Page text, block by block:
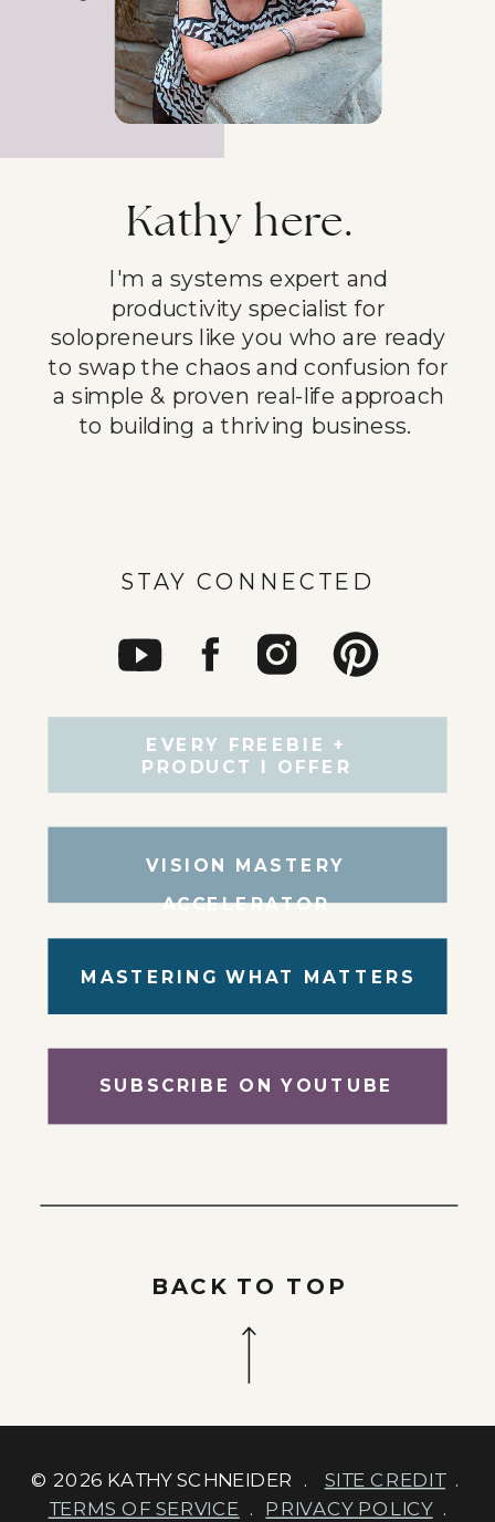
BACK TO TOP
STAY CONNECTED
SUBSCRIBE ON YOUTUBE
MASTERING WHAT MATTERS
I'm a systems expert and
productivity specialist for
solopreneurs like you who are ready
to swap the chaos and confusion for
a simple & proven real-life approach
to building a thriving business.
Kathy here.
VISION MASTERY
ACCELERATOR
EVERY FREEBIE +
PRODUCT I OFFER
© 2026 KATHY SCHNEIDER . SITE CREDIT.
TERMS OF SERVICE . PRIVACY POLICY.